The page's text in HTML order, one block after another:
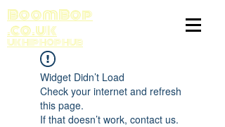
BoomBop
.co.uk
UK HIP HOP HUB
Widget Didn’t Load
Check your internet and refresh
this page.
If that doesn’t work, contact us.